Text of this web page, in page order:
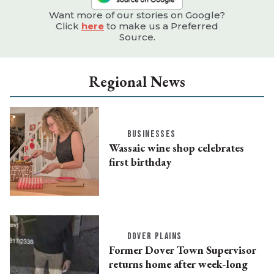
Want more of our stories on Google?
Click here to make us a Preferred
Source.
Regional News
BUSINESSES
Wassaic wine shop celebrates
first birthday
DOVER PLAINS
Former Dover Town Supervisor
returns home after week-long